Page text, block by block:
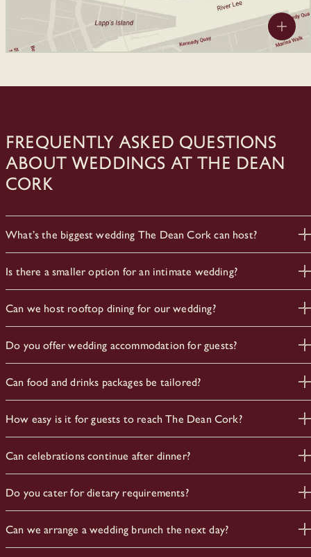
Frequently Asked Questions
about Weddings at The Dean
Cork
What’s the biggest wedding The Dean Cork can host?
seated dinner — our main space for a full wedding
celebration.
Is there a smaller option for an intimate wedding?
rehearsal dinners or engagement celebrations.
Can we host rooftop dining for our wedding?
receptions, with 360-degree views across Cork city from
its two rooftop terraces.
Do you offer wedding accommodation for guests?
arranged for couples and guests.
Can food and drinks packages be tailored?
plans.
How easy is it for guests to reach The Dean Cork?
minutes by car from Cork Airport
Can celebrations continue after dinner?
through to a late round of drinks.
Do you cater for dietary requirements?
preferences with advance notice.
Can we arrange a wedding brunch the next day?